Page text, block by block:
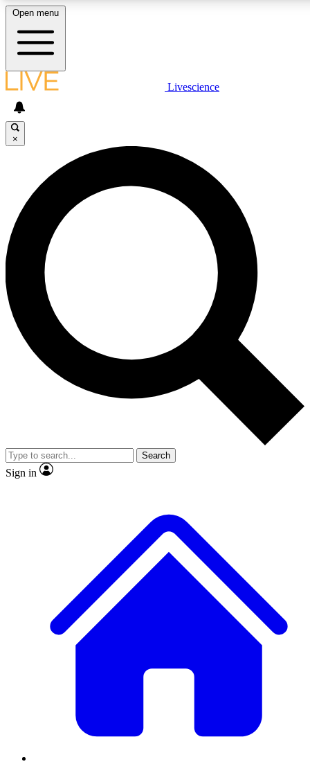
LIVE SCIENCE PLUS
JOIN FREE
LIVE SCIENCE PRO
Unlimited access to our exclusive features, expert analysis and in-depth
interviews, all ad-free
Exclusive, original
Member-only
JOIN LIVE SCIENCE PRO
Open menu
Livescience
×
Search
Sign in